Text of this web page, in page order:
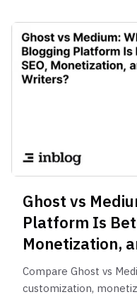
Ghost vs
Platform Is
Monetization,
Compare Ghost vs
customization,